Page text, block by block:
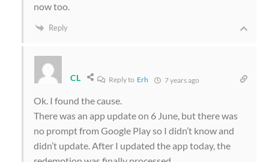
now too.
Reply
CL Reply to Erh 7 years ago
Ok. I found the cause.
There was an app update on 6 June, but there was
no prompt from Google Play so I didn’t know and
didn’t update. After I updated the app today, the